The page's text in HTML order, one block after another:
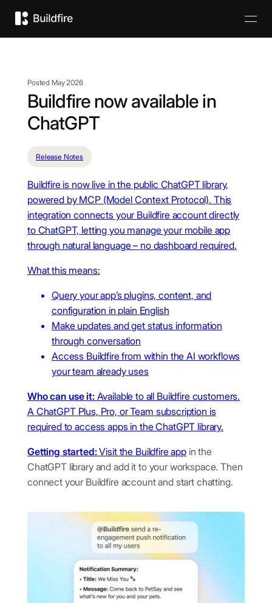
Posted May 2026
Buildfire now available in
ChatGPT
Release Notes
Buildfire is now live in the public ChatGPT library,
powered by MCP (Model Context Protocol). This
integration connects your Buildfire account directly
to ChatGPT, letting you manage your mobile app
through natural language – no dashboard required.
What this means:
Query your app’s plugins, content, and
configuration in plain English
Make updates and get status information
through conversation
Access Buildfire from within the AI workflows
your team already uses
Who can use it:Available to all Buildfire customers.
A ChatGPT Plus, Pro, or Team subscription is
required to access apps in the ChatGPT library.
Getting started:Visit the Buildfire app in the
ChatGPT library and add it to your workspace. Then
connect your Buildfire account and start chatting.